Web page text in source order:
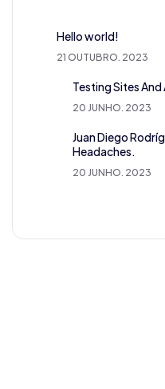
Hello world!
21 OUTUBRO. 2023
Testing Sites
20 JUNHO. 2023
Juan Diego
Headaches.
20 JUNHO. 2023